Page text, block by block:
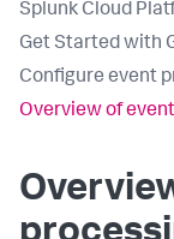
Splunk Cloud
Get Started with
Configure event
Overview of